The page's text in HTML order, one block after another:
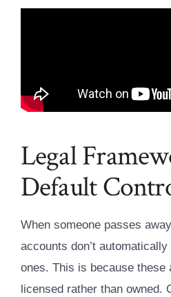
Legal
Default
When someone passes
accounts don’t
ones. This is because
licensed rather than owned.